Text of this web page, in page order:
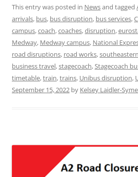
This entry was posted in Newsand tagged
arrivals, bus, bus disruption, bus services,
campus,coach,coaches,disruption,
Medway, Medway campus, National
road disruptions, road works,southeastern
business travel,stagecoach,Stagecoach
timetable,train,trains, Unibus disruption,
September 15, 2022 by Kelsey Laidler-